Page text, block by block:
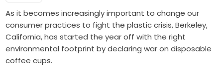
As it becomes increasingly important to change our
consumer practices to fight the plastic crisis, Berkeley,
California, has started the year off with the right
environmental footprint by declaring war on disposable
coffee cups.